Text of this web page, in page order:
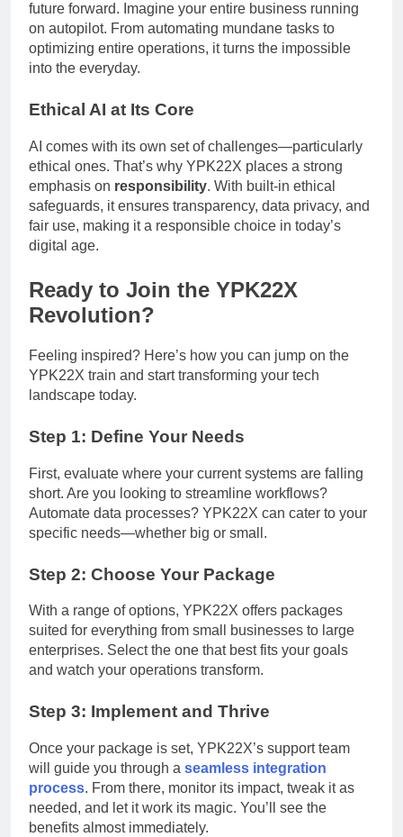
future forward. Imagine your entire business running
on autopilot. From automating mundane tasks to
optimizing entire operations, it turns the impossible
into the everyday.
Ethical AI at Its Core
AI comes with its own set of challenges—particularly
ethical ones. That’s why YPK22X places a strong
emphasis on responsibility. With built-in ethical
safeguards, it ensures transparency, data privacy, and
fair use, making it a responsible choice in today’s
digital age.
Ready to Join the YPK22X
Revolution?
Feeling inspired? Here’s how you can jump on the
YPK22X train and start transforming your tech
landscape today.
Step 1: Define Your Needs
First, evaluate where your current systems are falling
short. Are you looking to streamline workflows?
Automate data processes? YPK22X can cater to your
specific needs—whether big or small.
Step 2: Choose Your Package
With a range of options, YPK22X offers packages
suited for everything from small businesses to large
enterprises. Select the one that best fits your goals
and watch your operations transform.
Step 3: Implement and Thrive
Once your package is set, YPK22X’s support team
will guide you through a seamless integration
process. From there, monitor its impact, tweak it as
needed, and let it work its magic. You’ll see the
benefits almost immediately.